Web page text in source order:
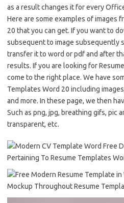
as a result changes it for every
Here are some examples of images
20 that you can get. If you want to
subsequent to image subsequently
transfer it to word or pdf and after
results. If you are looking for
come to the right place. We have
Templates Word 20 including
and more. In these page, we then
Such as png, jpg, breathing gifs, pic
transparent, etc.